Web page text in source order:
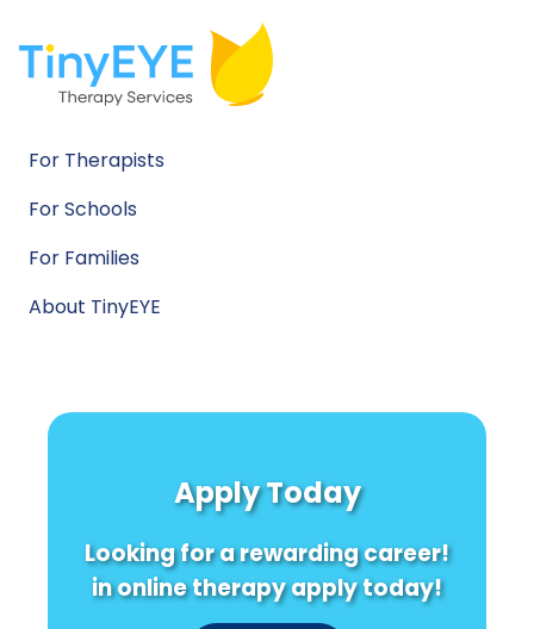
For Therapists
For Schools
For Families
About TinyEYE
Apply Today
Looking for a rewarding career!
in online therapy apply today!